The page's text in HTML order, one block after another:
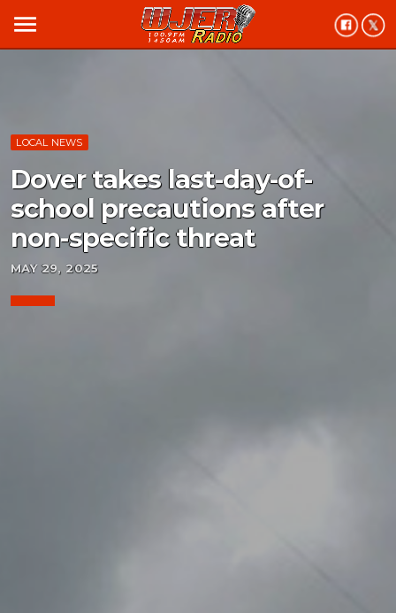
menu
LOCAL NEWS
Dover takes last-day-of-
school precautions after
non-specific threat
MAY 29, 2025